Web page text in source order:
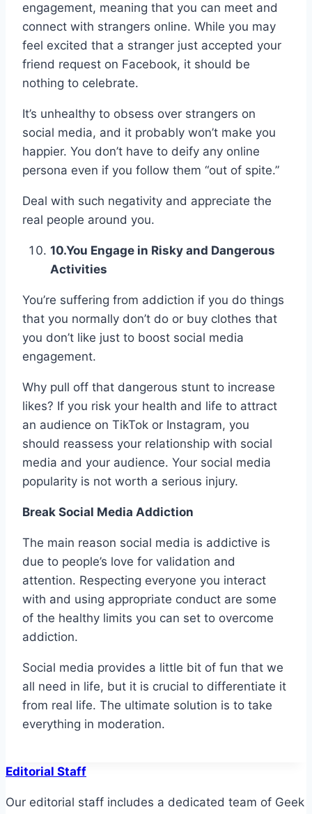
engagement, meaning that you can meet and
connect with strangers online. While you may
feel excited that a stranger just accepted your
friend request on Facebook, it should be
nothing to celebrate.
It’s unhealthy to obsess over strangers on
social media, and it probably won’t make you
happier. You don’t have to deify any online
persona even if you follow them “out of spite.”
Deal with such negativity and appreciate the
real people around you.
10.You Engage in Risky and Dangerous
Activities
You’re suffering from addiction if you do things
that you normally don’t do or buy clothes that
you don’t like just to boost social media
engagement.
Why pull off that dangerous stunt to increase
likes? If you risk your health and life to attract
an audience on TikTok or Instagram, you
should reassess your relationship with social
media and your audience. Your social media
popularity is not worth a serious injury.
Break Social Media Addiction
The main reason social media is addictive is
due to people’s love for validation and
attention. Respecting everyone you interact
with and using appropriate conduct are some
of the healthy limits you can set to overcome
addiction.
Social media provides a little bit of fun that we
all need in life, but it is crucial to differentiate it
from real life. The ultimate solution is to take
everything in moderation.
Editorial Staff
Our editorial staff includes a dedicated team of Geek